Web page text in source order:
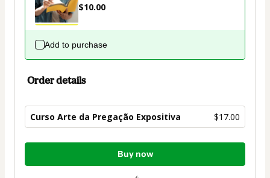
$10.00
Add to purchase
Order details
Curso Arte da Pregação Expositiva $17.00
Total
$17.00
Buy now